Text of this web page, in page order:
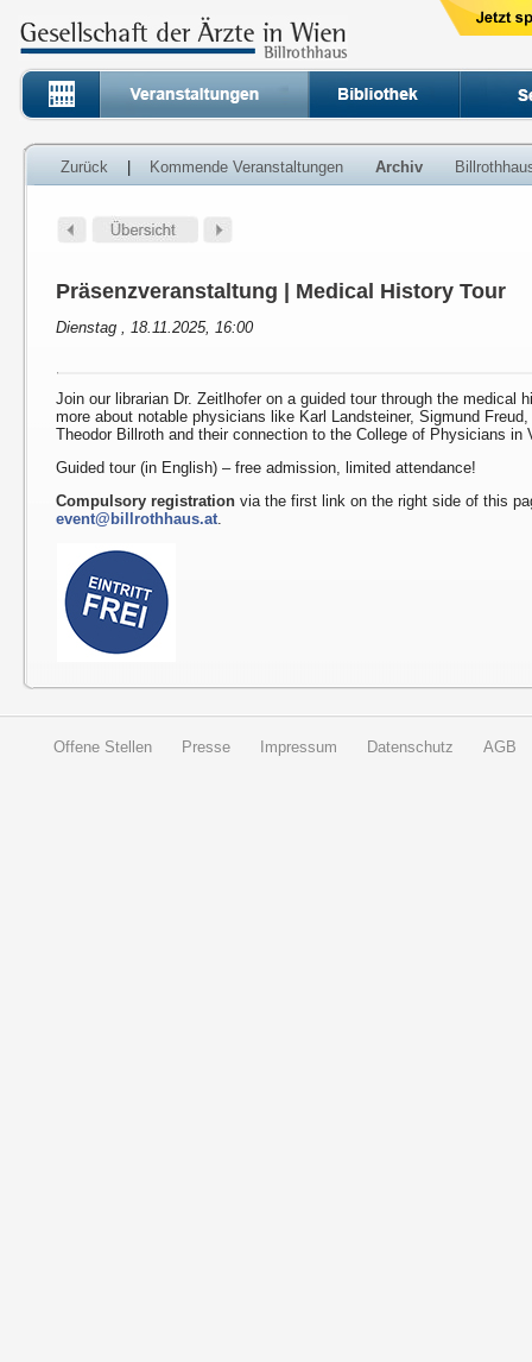
Zurück Kommende Veranstaltungen Archiv
Präsenzveranstaltung | Medical History Tour
Dienstag , 18.11.2025, 16:00
Join our librarian Dr. Zeitlhofer on a guided tour through the medical
more about notable physicians like Karl Landsteiner, Sigmund
Theodor Billroth and their connection to the College of Physicians in
Guided tour (in English) – free admission, limited attendance!
Compulsory registration via the first link on the right side of this
event@billrothhaus.at.
Offene Stellen Presse Impressum Datenschutz AGB